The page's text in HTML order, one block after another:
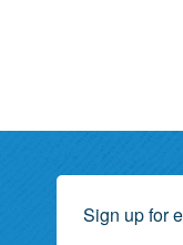
Sign up for